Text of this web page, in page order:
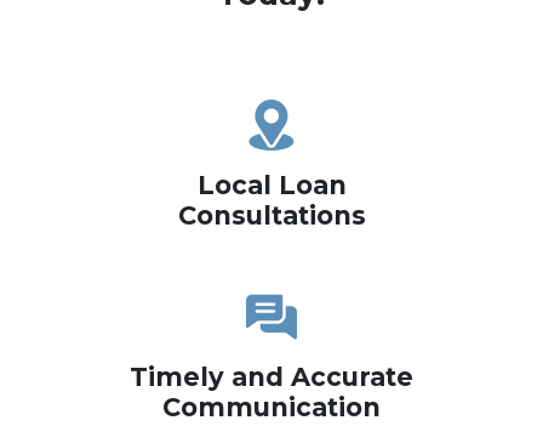
Local Loan
Consultations
Timely and Accurate
Communication